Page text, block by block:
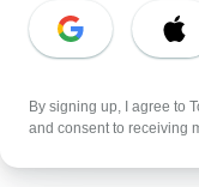
From
Greece
Iceland
By signing up, I agree to
and consent to receiving